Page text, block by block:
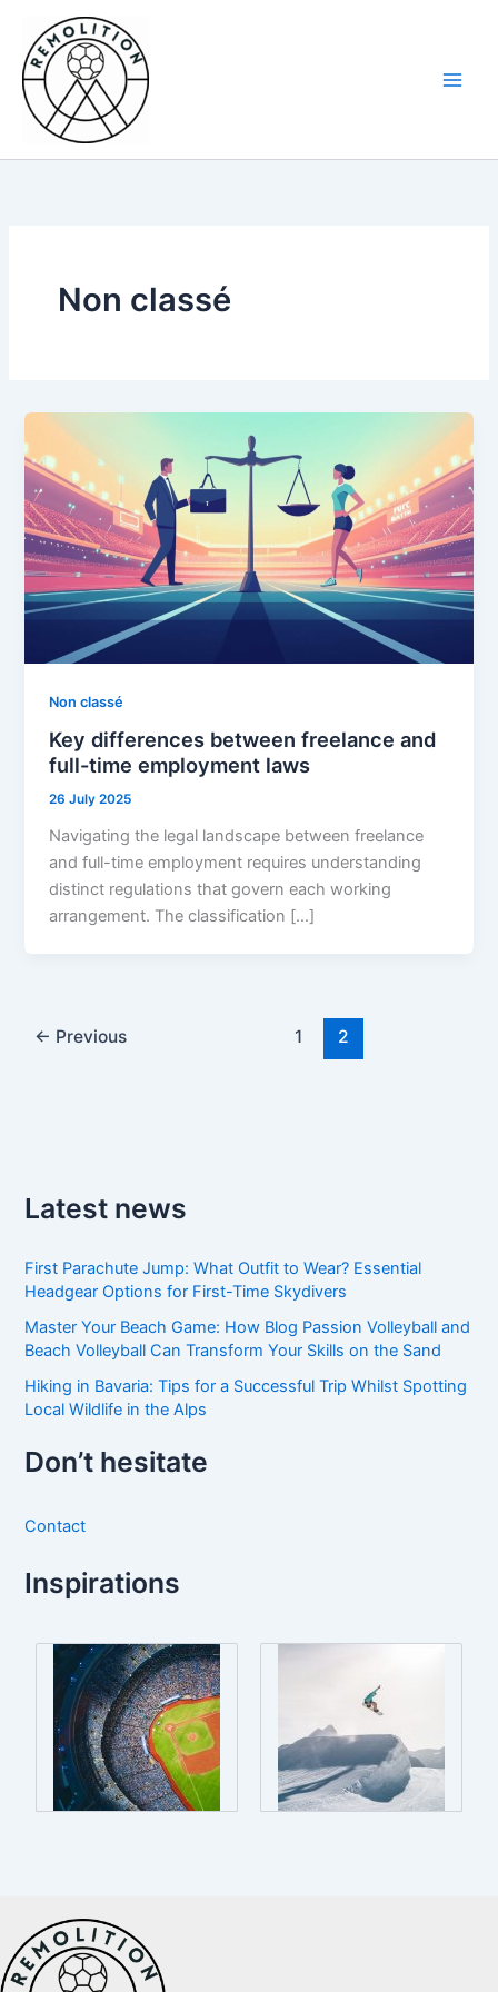
content
Non classé
Non classé
Key differences between freelance and
full-time employment laws
26 July 2025
Navigating the legal landscape between freelance
and full-time employment requires understanding
distinct regulations that govern each working
arrangement. The classification […]
← Previous 1 2
Latest news
First Parachute Jump: What Outfit to Wear? Essential
Headgear Options for First-Time Skydivers
Master Your Beach Game: How Blog Passion Volleyball and
Beach Volleyball Can Transform Your Skills on the Sand
Hiking in Bavaria: Tips for a Successful Trip Whilst Spotting
Local Wildlife in the Alps
Don’t hesitate
Contact
Inspirations